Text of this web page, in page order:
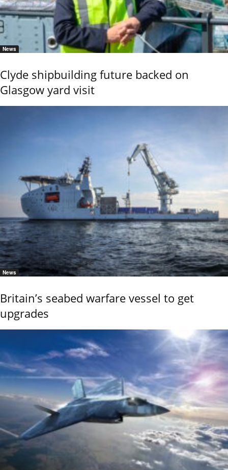
News
Clyde shipbuilding future backed on
Glasgow yard visit
News
Britain’s seabed warfare vessel to get
upgrades